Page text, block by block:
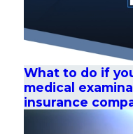
What to do if
medical
insurance